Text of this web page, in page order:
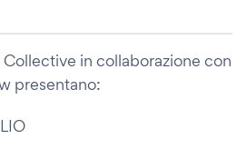
Collective in collaborazione con
presentano: